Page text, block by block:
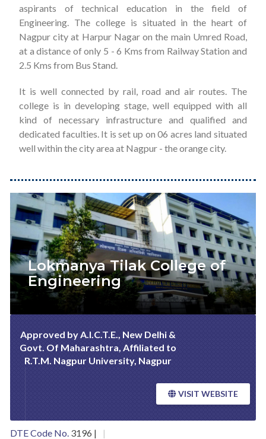
aspirants of technical education in the field of
Engineering. The college is situated in the heart of
Nagpur city at Harpur Nagar on the main Umred Road,
at a distance of only 5 - 6 Kms from Railway Station and
2.5 Kms from Bus Stand.
It is well connected by rail, road and air routes. The
college is in developing stage, well equipped with all
kind of necessary infrastructure and qualified and
dedicated faculties. It is set up on 06 acres land situated
well within the city area at Nagpur - the orange city.
Lokmanya Tilak College of
Engineering
Approved by A.I.C.T.E., New Delhi &
Govt. Of Maharashtra, Affiliated to
R.T.M. Nagpur University, Nagpur
VISIT WEBSITE
DTE Code No. 3196 |